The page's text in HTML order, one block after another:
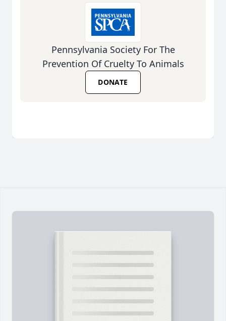
Pennsylvania Society For The
Prevention Of Cruelty To Animals
DONATE